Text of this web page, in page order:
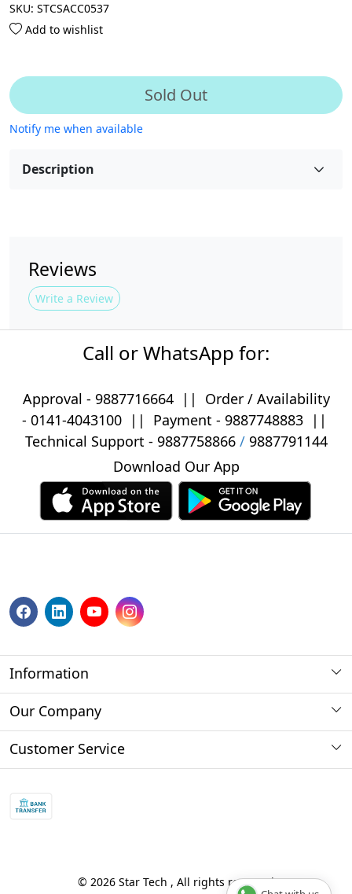
SKU: STCSACC0537
Add to wishlist
Sold Out
Notify me when available
Description
Reviews
Write a Review
Call or WhatsApp for:
Approval - 9887716664 ||
Order / Availability
- 0141-4043100|| Payment - 9887748883||
Technical Support - 9887758866/ 9887791144
Download Our App
Information
About us
Store Locator
Our Company
Photo Gallery
Blog
Customer Service
Shipping Policy
© 2026 Star Tech , All rights reserved